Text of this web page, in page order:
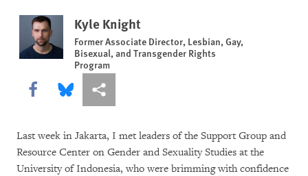
Kyle Knight
Former Associate Director, Lesbian, Gay,
Bisexual, and Transgender Rights
Program
Share this via Facebook
Share this via Bluesky
More sharing options
Last week in Jakarta, I met leaders of the Support Group and
Resource Center on Gender and Sexuality Studies at the
University of Indonesia, who were brimming with confidence